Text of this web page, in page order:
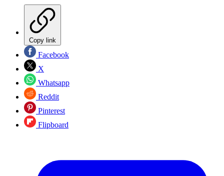
Copy link
Facebook
X
Whatsapp
Reddit
Pinterest
Flipboard